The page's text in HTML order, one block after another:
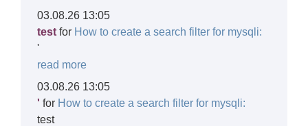
03.08.26 13:05
test for How to create a search filter for mysqli:
'
read more
03.08.26 13:05
' for How to create a search filter for mysqli:
test